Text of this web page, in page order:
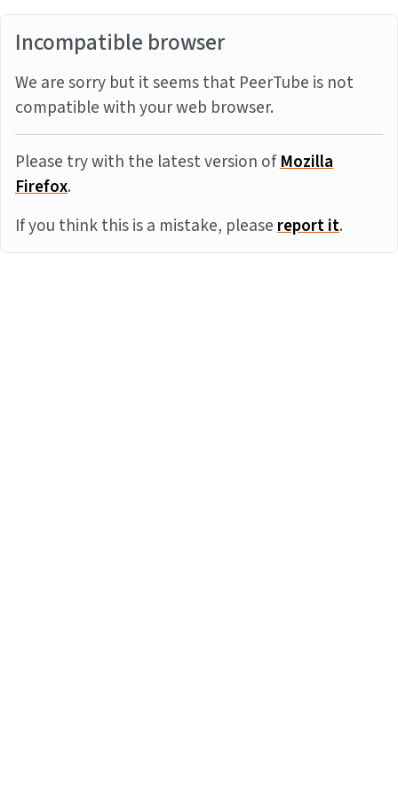
Incompatible browser
We are sorry but it seems that PeerTube is not
compatible with your web browser.
Please try with the latest version ofMozilla
Firefox.
If you think this is a mistake, pleasereport it.